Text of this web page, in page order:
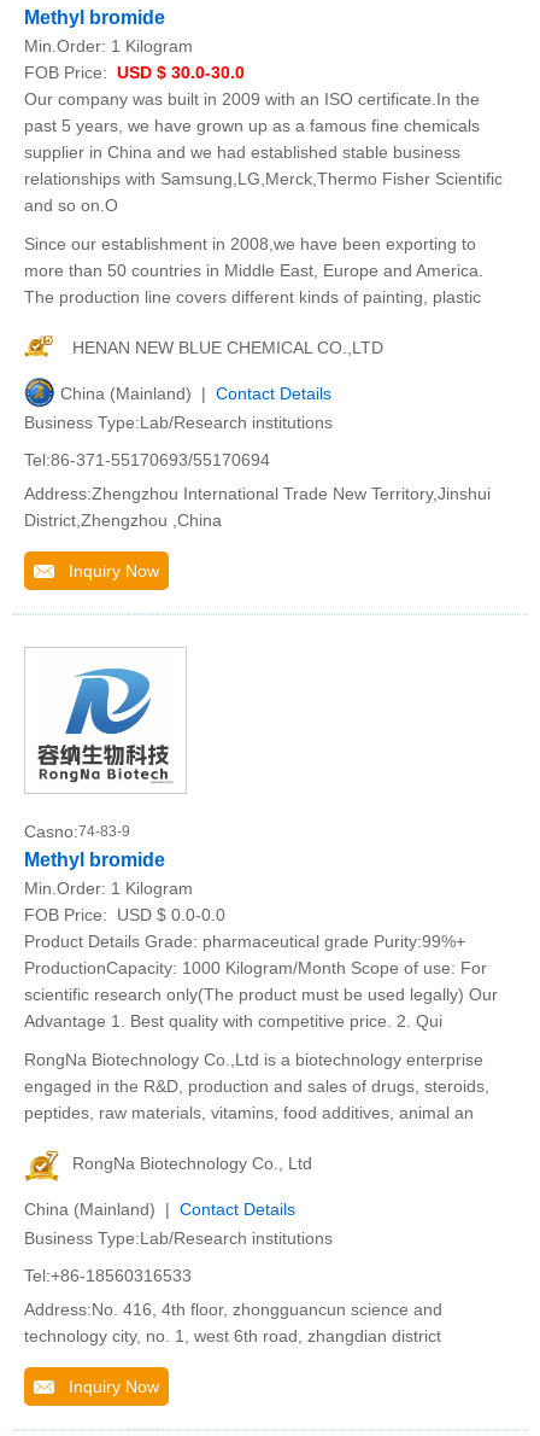
Methyl bromide
Min.Order: 1 Kilogram
FOB Price: USD $ 30.0-30.0
Our company was built in 2009 with an ISO certificate.In the
past 5 years, we have grown up as a famous fine chemicals
supplier in China and we had established stable business
relationships with Samsung,LG,Merck,Thermo Fisher Scientific
and so on.O
Since our establishment in 2008,we have been exporting to
more than 50 countries in Middle East, Europe and America.
The production line covers different kinds of painting, plastic
HENAN NEW BLUE CHEMICAL CO.,LTD
China (Mainland) | Contact Details
Business Type:Lab/Research institutions
Tel:86-371-55170693/55170694
Address:Zhengzhou International Trade New Territory,Jinshui
District,Zhengzhou ,China
Inquiry Now
Casno:74-83-9
Methyl bromide
Min.Order: 1 Kilogram
FOB Price:
USD $ 0.0-0.0
Product Details Grade: pharmaceutical grade Purity:99%+
ProductionCapacity: 1000 Kilogram/Month Scope of use: For
scientific research only(The product must be used legally) Our
Advantage 1. Best quality with competitive price. 2. Qui
RongNa Biotechnology Co.,Ltd is a biotechnology enterprise
engaged in the R&D, production and sales of drugs, steroids,
peptides, raw materials, vitamins, food additives, animal an
RongNa Biotechnology Co., Ltd
China (Mainland) | Contact Details
Business Type:Lab/Research institutions
Tel:+86-18560316533
Address:No. 416, 4th floor, zhongguancun science and
technology city, no. 1, west 6th road, zhangdian district
Inquiry Now